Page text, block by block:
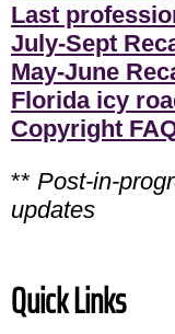
Last
July-Sept
May-June
Florida icy
Copyright
** Post-in-
updates
Quick Links